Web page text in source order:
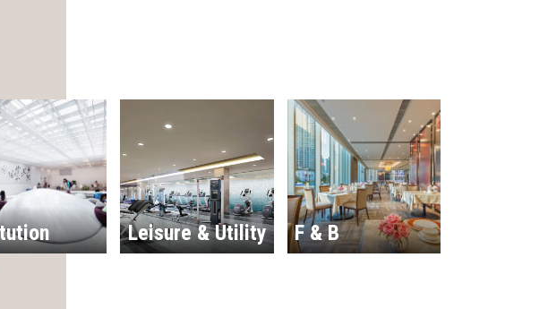
Leisure & Utility F & B